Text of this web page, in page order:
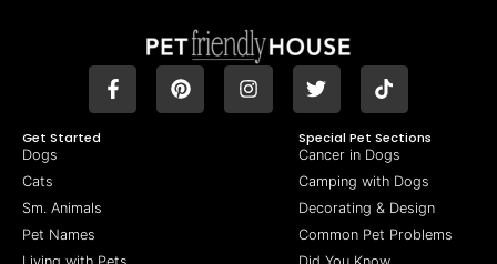
Get Started
Dogs
Cats
Sm. Animals
Pet Names
Special Pet Sections
Cancer in Dogs
Camping with Dogs
Decorating & Design
Common Pet Problems